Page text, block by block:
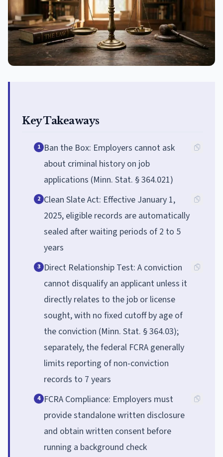
Key Takeaways
1 Ban the Box: Employers cannot ask
about criminal history on job
applications (Minn. Stat. § 364.021)
2 Clean Slate Act: Effective January 1,
2025, eligible records are automatically
sealed after waiting periods of 2 to 5
years
3 Direct Relationship Test: A conviction
cannot disqualify an applicant unless it
directly relates to the job or license
sought, with no fixed cutoff by age of
the conviction (Minn. Stat. § 364.03);
separately, the federal FCRA generally
limits reporting of non-conviction
records to 7 years
4 FCRA Compliance: Employers must
provide standalone written disclosure
and obtain written consent before
running a background check